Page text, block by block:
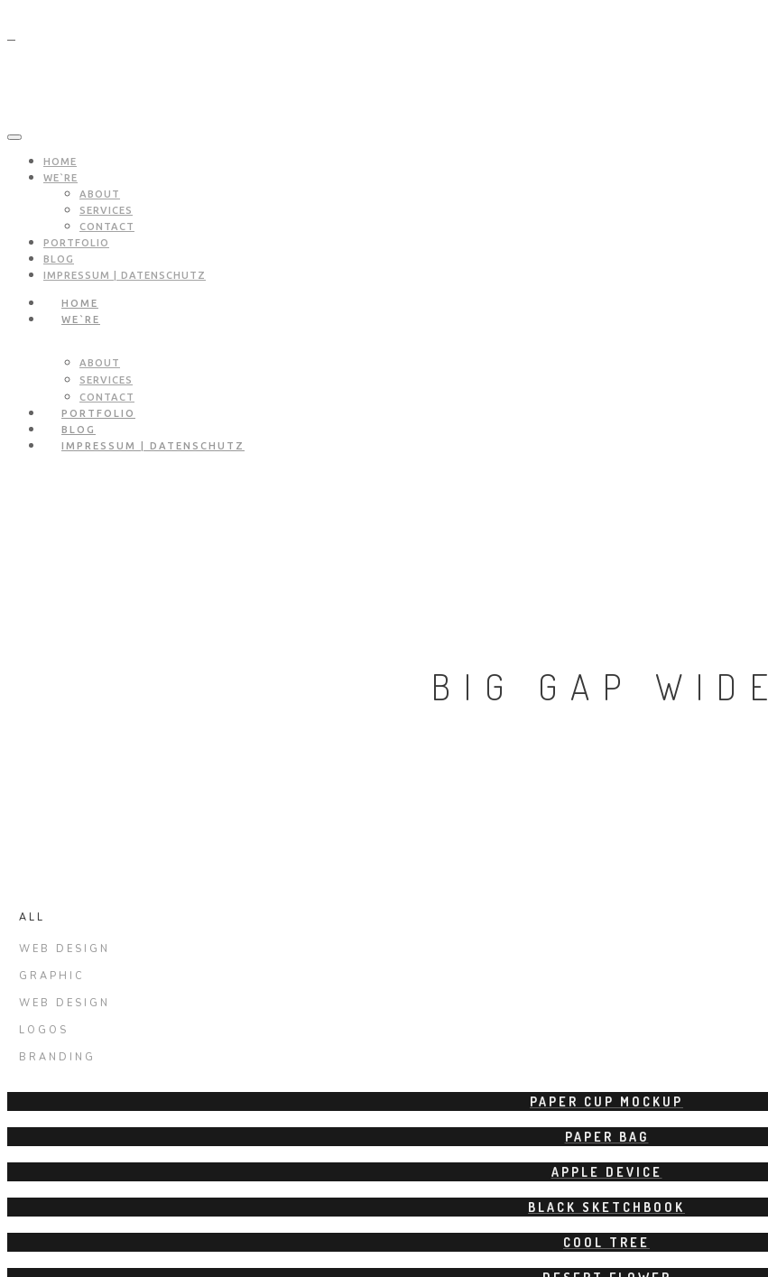
HOME
WE`RE
ABOUT
SERVICES
CONTACT
PORTFOLIO
BLOG
IMPRESSUM | DATENSCHUTZ
HOME
WE`RE
ABOUT
SERVICES
CONTACT
PORTFOLIO
BLOG
IMPRESSUM | DATENSCHUTZ
BIG GAP WIDE
ALL
WEB DESIGN
GRAPHIC
WEB DESIGN
LOGOS
BRANDING
PAPER CUP MOCKUP
PAPER BAG
APPLE DEVICE
BLACK SKETCHBOOK
COOL TREE